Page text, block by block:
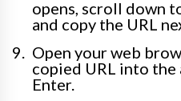
opens, scroll down
and copy the URL
Open your web
copied URL into the
Enter.